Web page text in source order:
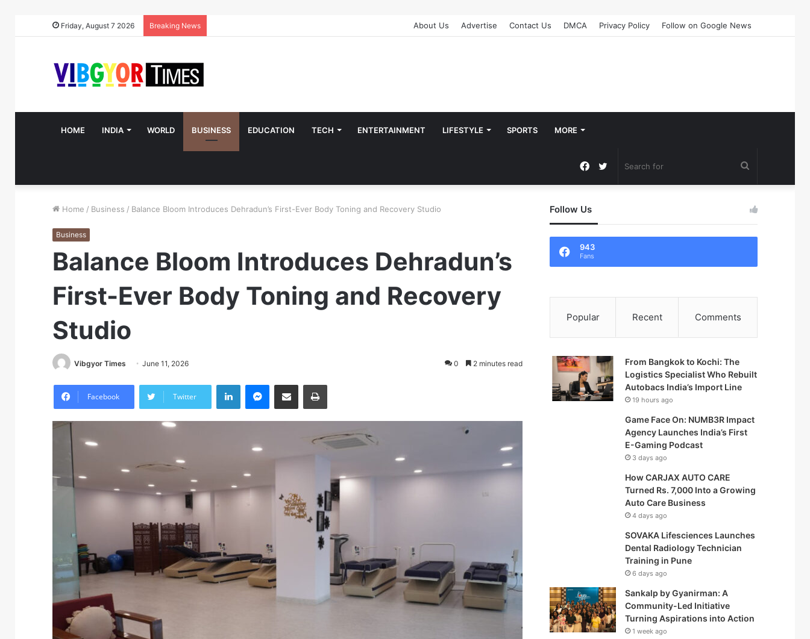
Friday, August 7 2026 Breaking News About Us Advertise Contact Us DMCA Privacy Policy Follow on Google News
HOME INDIA WORLD BUSINESS EDUCATION TECH ENTERTAINMENT LIFESTYLE SPORTS MORE
Twitter
Facebook
Home / Business / Balance Bloom Introduces Dehradun’s First-Ever Body Toning and Recovery Studio
Business
Balance Bloom Introduces Dehradun’s
First-Ever Body Toning and Recovery
Studio
Vibgyor Times June 11, 2026 0 2 minutes read
Facebook Twitter
Follow Us
943
Fans
Popular Recent Comments
From Bangkok to Kochi: The
Logistics Specialist Who Rebuilt
Autobacs India’s Import Line
19 hours ago
Game Face On: NUMB3R Impact
Agency Launches India’s First
E-Gaming Podcast
3 days ago
How CARJAX AUTO CARE
Turned Rs. 7,000 Into a Growing
Auto Care Business
4 days ago
SOVAKA Lifesciences Launches
Dental Radiology Technician
Training in Pune
6 days ago
Sankalp by Gyanirman: A
Community-Led Initiative
Turning Aspirations into Action
1 week ago